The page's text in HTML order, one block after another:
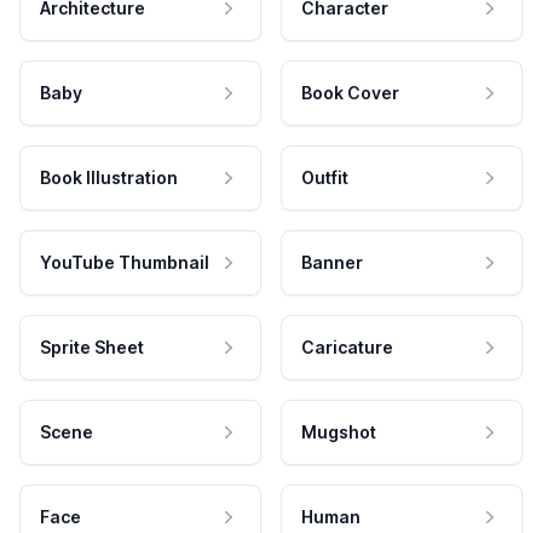
Architecture Character
Baby Book Cover
Book Illustration Outfit
YouTube Thumbnail Banner
Sprite Sheet Caricature
Scene Mugshot
Face Human